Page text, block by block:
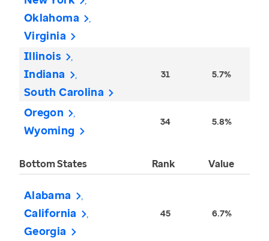
Oklahoma
Virginia
Illinois
Indiana
South Carolina
31 5.7%
Oregon
Wyoming
34 5.8%
Bottom States Rank Value
Alabama
California
Georgia
45 6.7%